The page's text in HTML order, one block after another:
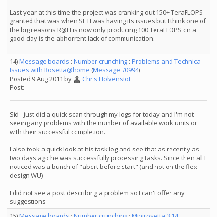
Last year at this time the project was cranking out 150+ TeraFLOPS -
granted that was when SETI was having its issues but I think one of
the big reasons R@H is now only producing 100 TeraFLOPS on a
good day is the abhorrent lack of communication.
14)Message boards : Number crunching : Problems and Technical
Issues with Rosetta@home (Message 70994)
Posted 9 Aug 2011 by
Chris Holvenstot
Post:
Sid - just did a quick scan through my logs for today and I'm not
seeing any problems with the number of available work units or
with their successful completion.
I also took a quick look at his task log and see that as recently as
two days ago he was successfully processing tasks. Since then all I
noticed was a bunch of "abort before start" (and not on the flex
design WU)
I did not see a post describing a problem so I can't offer any
suggestions.